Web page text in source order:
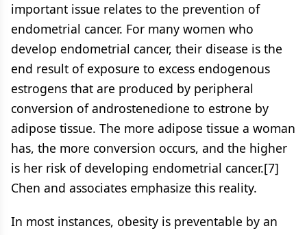
important issue relates to the prevention of
endometrial cancer. For many women who
develop endometrial cancer, their disease is the
end result of exposure to excess endogenous
estrogens that are produced by peripheral
conversion of androstenedione to estrone by
adipose tissue. The more adipose tissue a woman
has, the more conversion occurs, and the higher
is her risk of developing endometrial cancer.[7]
Chen and associates emphasize this reality.
In most instances, obesity is preventable by an